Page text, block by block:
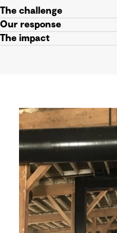
The challenge
Our response
The impact